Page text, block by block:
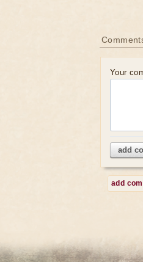
Your
add
add